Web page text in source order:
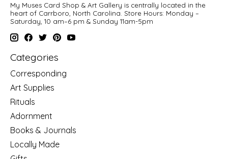
My Muses Card Shop & Art Gallery is centrally located in the
heart of Carrboro, North Carolina. Store Hours: Monday –
Saturday, 10 am–6 pm & Sunday 11am-5pm
Categories
Corresponding
Art Supplies
Rituals
Adornment
Books & Journals
Locally Made